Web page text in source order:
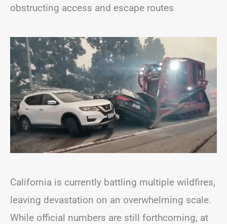
obstructing access and escape routes
California is currently battling multiple wildfires,
leaving devastation on an overwhelming scale.
While official numbers are still forthcoming, at